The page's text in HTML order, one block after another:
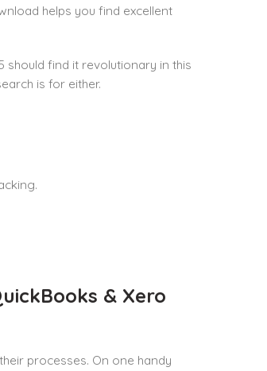
helps you find excellent
should find it revolutionary in this
is for either.
& Xero
processes. On one handy